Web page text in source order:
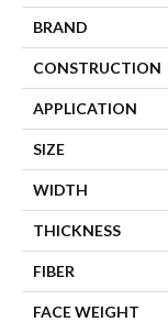
BRAND
CONSTRUCTION
APPLICATION
SIZE
WIDTH
THICKNESS
FIBER
FACE WEIGHT